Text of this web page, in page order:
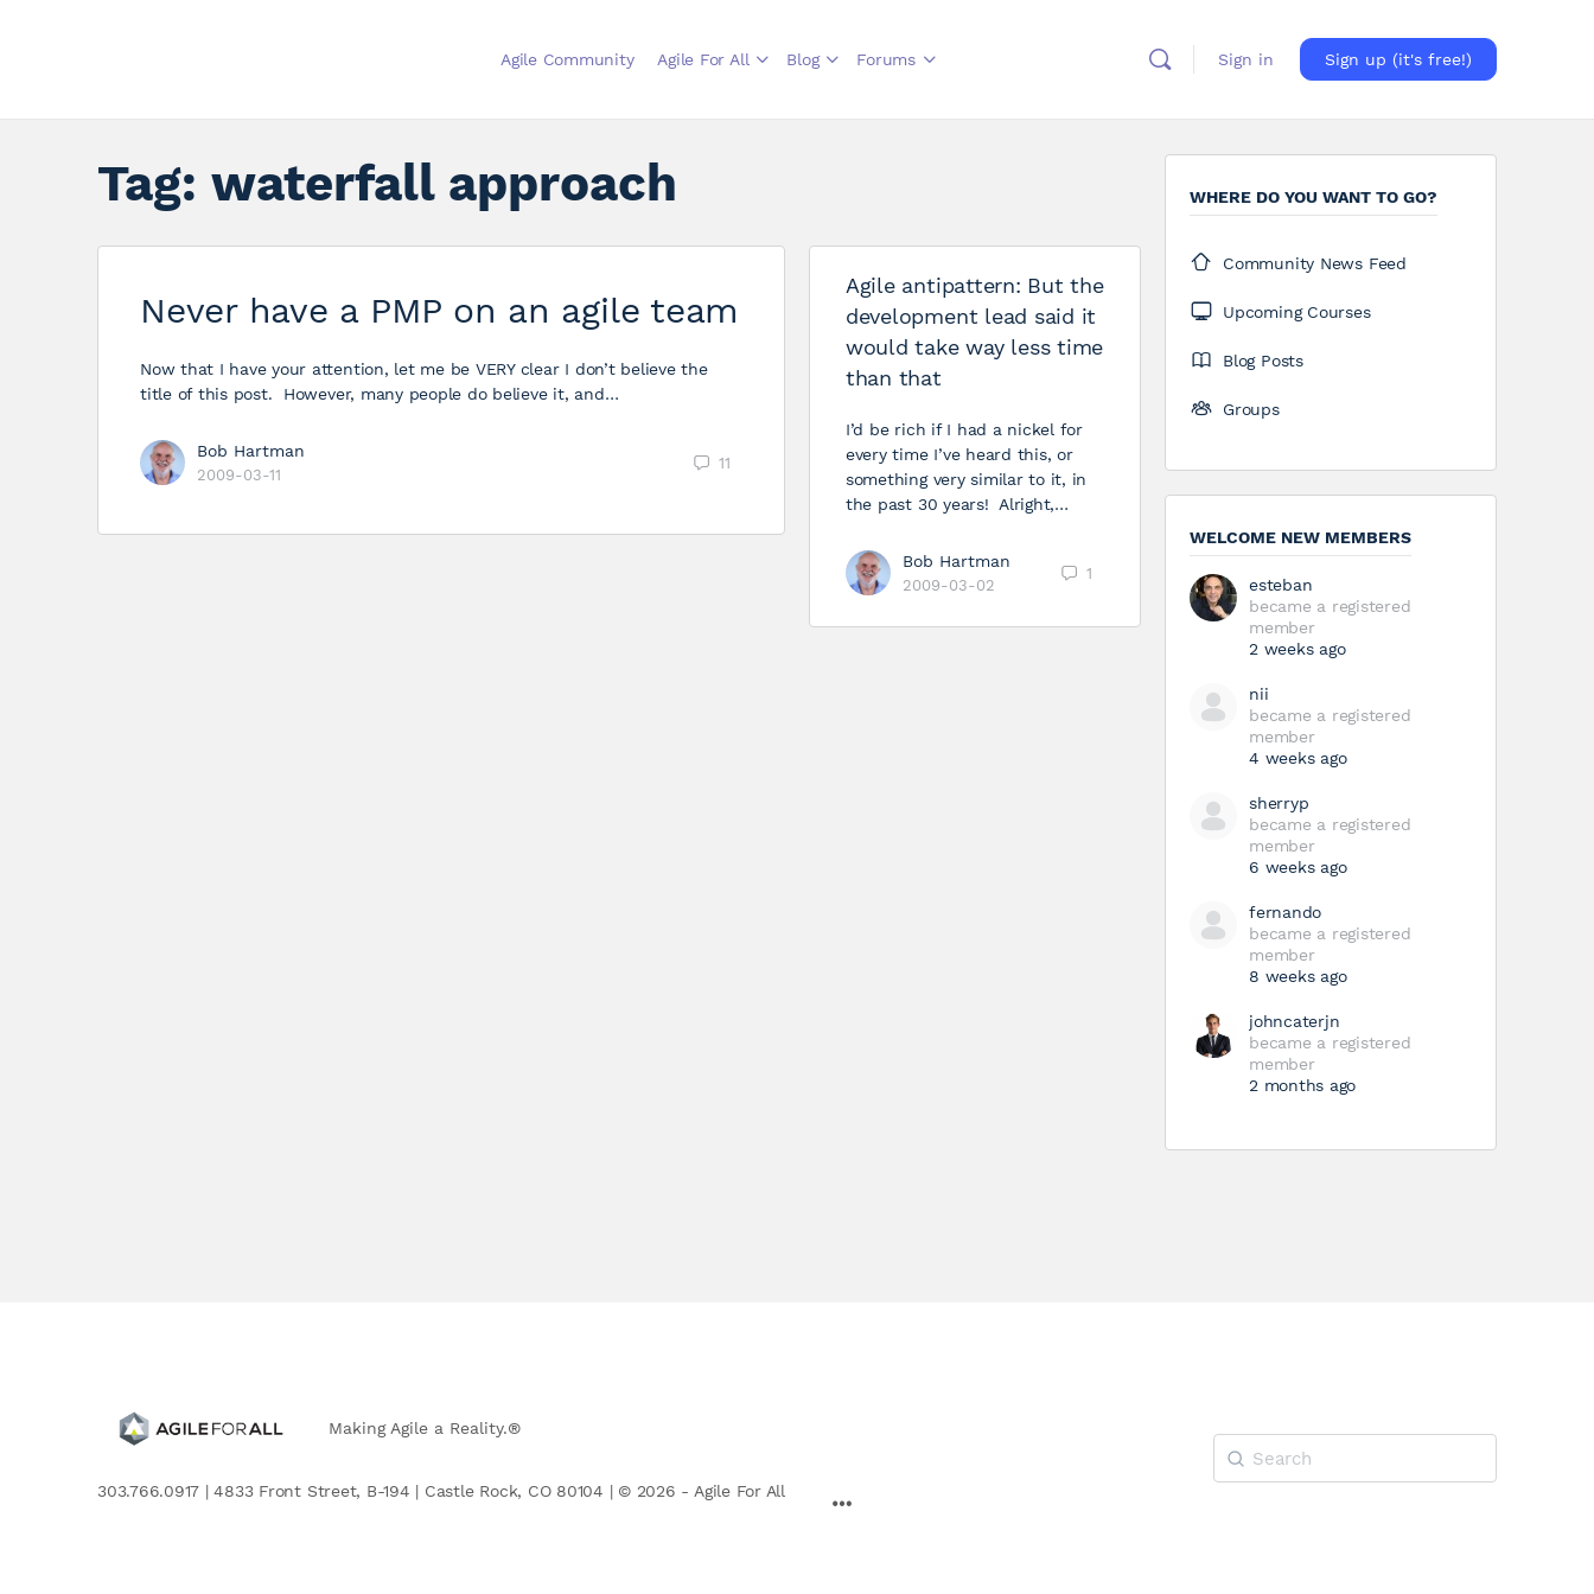
Agile Community Agile For All Blog Forums Sign in Sign up (it's free!)
Tag: waterfall approach
Never have a PMP on an agile team
Now that I have your attention, let me be VERY clear I don’t believe the
title of this post. However, many people do believe it, and…
Bob Hartman
2009-03-11
11
Agile antipattern: But the
development lead said it
would take way less time
than that
I’d be rich if I had a nickel for
every time I’ve heard this, or
something very similar to it, in
the past 30 years! Alright,…
Bob Hartman
2009-03-02
1
WHERE DO YOU WANT TO GO?
Community News Feed
Upcoming Courses
Blog Posts
Groups
WELCOME NEW MEMBERS
esteban
became a registered
member
2 weeks ago
nii
became a registered
member
4 weeks ago
sherryp
became a registered
member
6 weeks ago
fernando
became a registered
member
8 weeks ago
johncaterjn
became a registered
member
2 months ago
Making Agile a Reality.®
303.766.0917 | 4833 Front Street, B-194 | Castle Rock, CO 80104 | © 2026 - Agile For All